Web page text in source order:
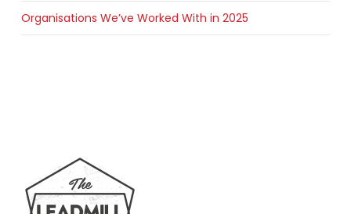
Organisations We’ve Worked With in 2025